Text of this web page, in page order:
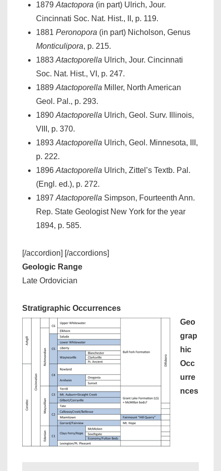
1879 Atactopora (in part) Ulrich, Jour.
Cincinnati Soc. Nat. Hist., II, p. 119.
1881 Peronopora (in part) Nicholson, Genus
Monticulipora, p. 215.
1883 Atactoporella Ulrich, Jour. Cincinnati
Soc. Nat. Hist., VI, p. 247.
1889 Atactoporella Miller, North American
Geol. Pal., p. 293.
1890 Atactoporella Ulrich, Geol. Surv. Illinois,
VIII, p. 370.
1893 Atactoporella Ulrich, Geol. Minnesota, III,
p. 222.
1896 Atactoporella Ulrich, Zittel’s Textb. Pal.
(Engl. ed.), p. 272.
1897 Atactoporella Simpson, Fourteenth Ann.
Rep. State Geologist New York for the year
1894, p. 585.
[/accordion] [/accordions]
Geologic Range
Late Ordovician
Stratigraphic Occurrences
Geo
grap
hic
Occ
urre
nces